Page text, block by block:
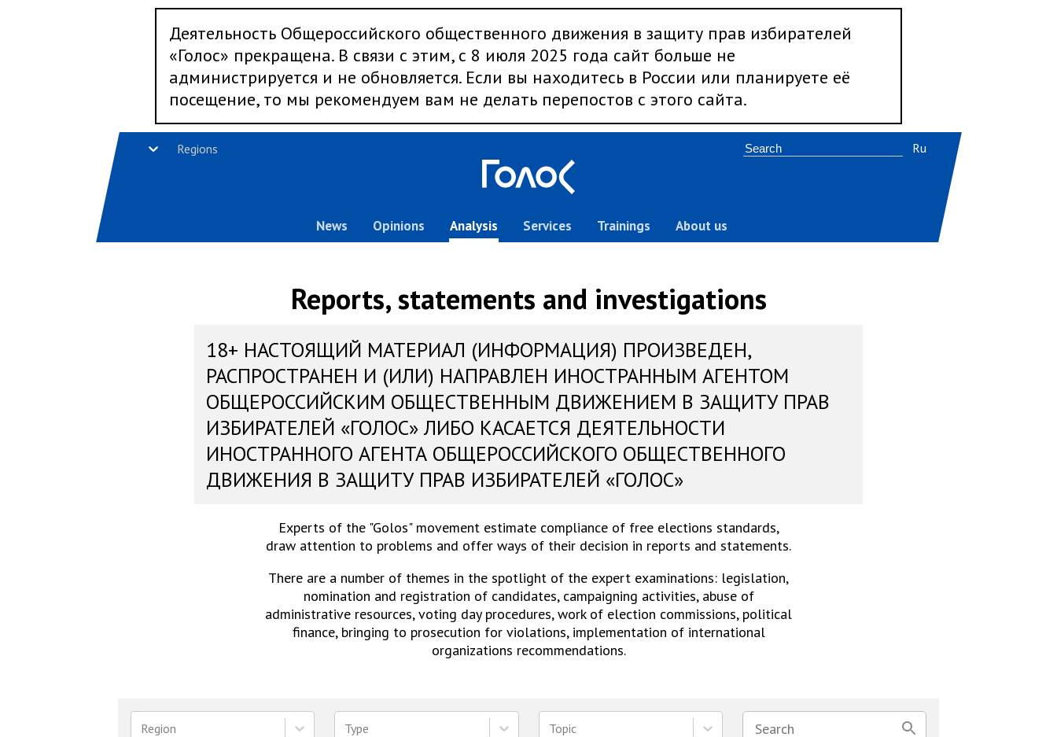
Деятельность Общероссийского общественного движения в защиту прав избирателей
«Голос» прекращена. В связи с этим, с 8 июля 2025 года сайт больше не
администрируется и не обновляется. Если вы находитесь в России или планируете её
посещение, то мы рекомендуем вам не делать перепостов с этого сайта.
Regions
News Opinions Analysis Services Trainings About us
Ru
Reports, statements and investigations
18+ НАСТОЯЩИЙ МАТЕРИАЛ (ИНФОРМАЦИЯ) ПРОИЗВЕДЕН,
РАСПРОСТРАНЕН И (ИЛИ) НАПРАВЛЕН ИНОСТРАННЫМ АГЕНТОМ
ОБЩЕРОССИЙСКИМ ОБЩЕСТВЕННЫМ ДВИЖЕНИЕМ В ЗАЩИТУ ПРАВ
ИЗБИРАТЕЛЕЙ «ГОЛОС» ЛИБО КАСАЕТСЯ ДЕЯТЕЛЬНОСТИ
ИНОСТРАННОГО АГЕНТА ОБЩЕРОССИЙСКОГО ОБЩЕСТВЕННОГО
ДВИЖЕНИЯ В ЗАЩИТУ ПРАВ ИЗБИРАТЕЛЕЙ «ГОЛОС»
Experts of the "Golos" movement estimate compliance of free elections standards,
draw attention to problems and offer ways of their decision in reports and statements.
There are a number of themes in the spotlight of the expert examinations: legislation,
nomination and registration of candidates, campaigning activities, abuse of
administrative resources, voting day procedures, work of election commissions, political
finance, bringing to prosecution for violations, implementation of international
organizations recommendations.
Region Type Topic